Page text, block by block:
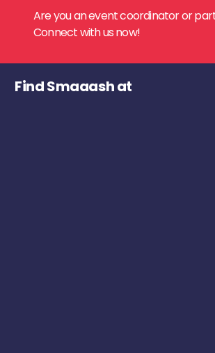
Are you an event coordinator or
Connect with us now!
Find Smaaash at